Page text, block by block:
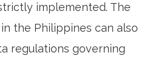
implemented. The
the Philippines can also
regulations governing